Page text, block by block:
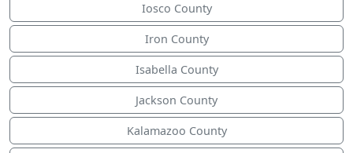
Iosco County
Iron County
Isabella County
Jackson County
Kalamazoo County